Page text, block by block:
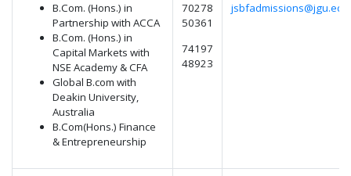
B.Com. (Hons.) in
Partnership with ACCA
B.Com. (Hons.) in
Capital Markets with
NSE Academy & CFA
Global B.com with
Deakin University,
Australia
B.Com(Hons.) Finance
& Entrepreneurship
70278
50361
74197
48923